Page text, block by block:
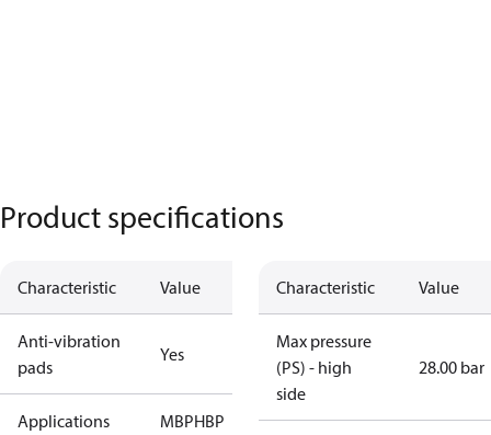
Product specifications
Characteristic Value
Anti-vibration
pads
Yes
Applications MBPHBP
Characteristic Value
Max pressure
(PS) - high
side
28.00 bar